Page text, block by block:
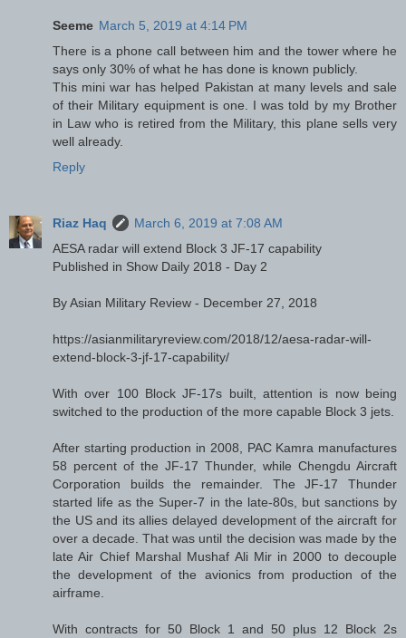
Seeme March 5, 2019 at 4:14 PM
There is a phone call between him and the tower where he
says only 30% of what he has done is known publicly.
This mini war has helped Pakistan at many levels and sale
of their Military equipment is one. I was told by my Brother
in Law who is retired from the Military, this plane sells very
well already.
Reply
Riaz Haq
March 6, 2019 at 7:08 AM
AESA radar will extend Block 3 JF-17 capability
Published in Show Daily 2018 - Day 2
By Asian Military Review - December 27, 2018
https://asianmilitaryreview.com/2018/12/aesa-radar-will-
extend-block-3-jf-17-capability/
With over 100 Block JF-17s built, attention is now being
switched to the production of the more capable Block 3 jets.
After starting production in 2008, PAC Kamra manufactures
58 percent of the JF-17 Thunder, while Chengdu Aircraft
Corporation builds the remainder. The JF-17 Thunder
started life as the Super-7 in the late-80s, but sanctions by
the US and its allies delayed development of the aircraft for
over a decade. That was until the decision was made by the
late Air Chief Marshal Mushaf Ali Mir in 2000 to decouple
the development of the avionics from production of the
airframe.
With contracts for 50 Block 1 and 50 plus 12 Block 2s